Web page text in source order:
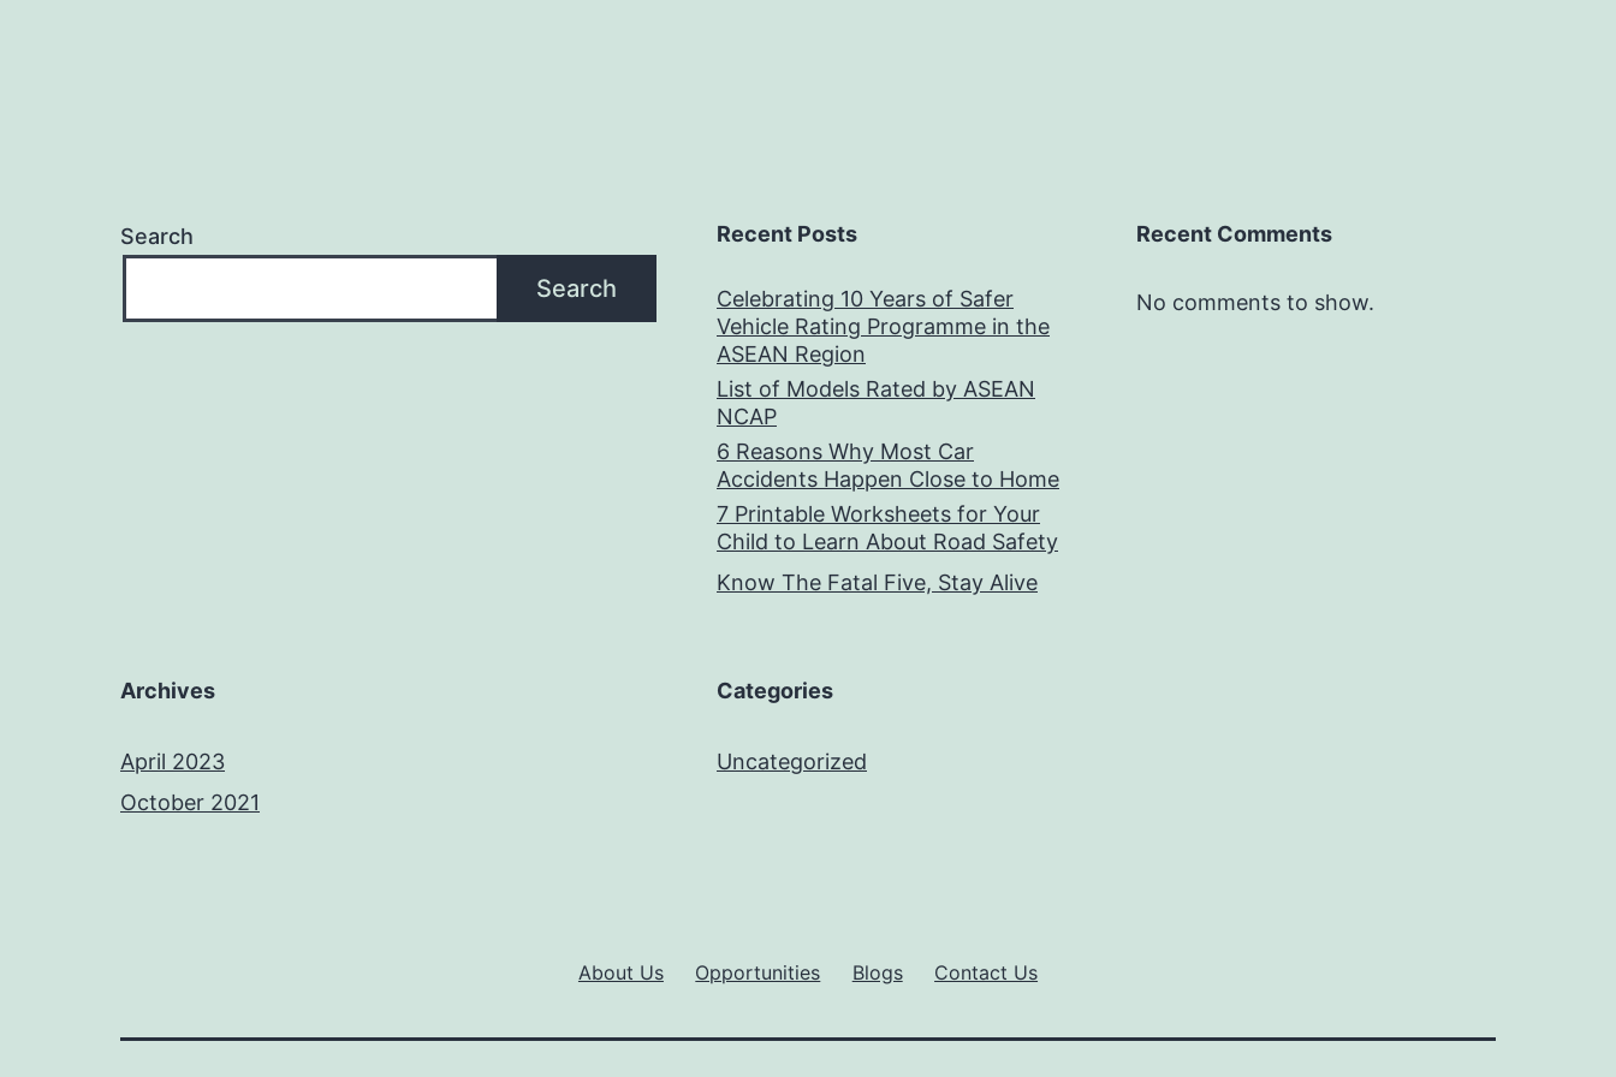
Search
Search
Recent Posts
Celebrating 10 Years of Safer
Vehicle Rating Programme in the
ASEAN Region
List of Models Rated by ASEAN
NCAP
6 Reasons Why Most Car
Accidents Happen Close to Home
7 Printable Worksheets for Your
Child to Learn About Road Safety
Know The Fatal Five, Stay Alive
Recent Comments
No comments to show.
Archives
April 2023
October 2021
Categories
Uncategorized
About Us Opportunities Blogs Contact Us